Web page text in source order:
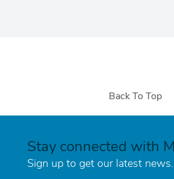
Back To Top
Stay connected with
Sign up to get our latest news.